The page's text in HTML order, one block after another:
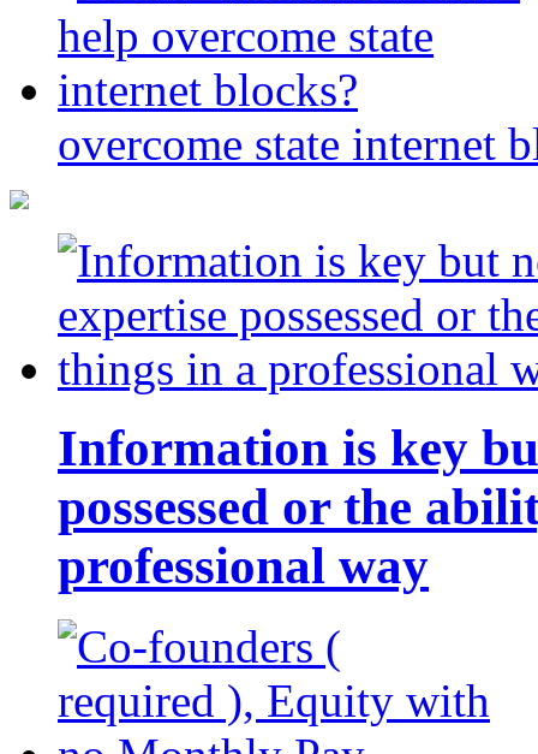
overcome state internet
Information is key
possessed or the
professional way